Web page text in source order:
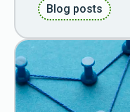
Blog posts